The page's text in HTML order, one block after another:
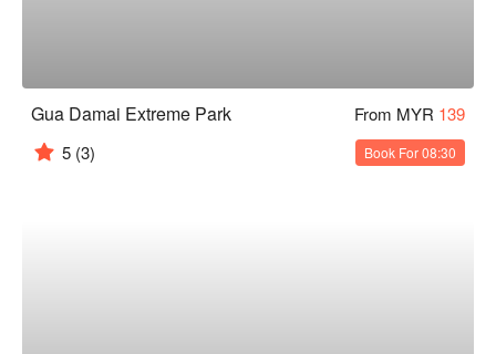
Gua Damai Extreme Park From MYR 139
5 (3) Book For 08:30